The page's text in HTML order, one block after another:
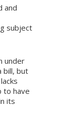
and
subject
under
bill, but
to have
its